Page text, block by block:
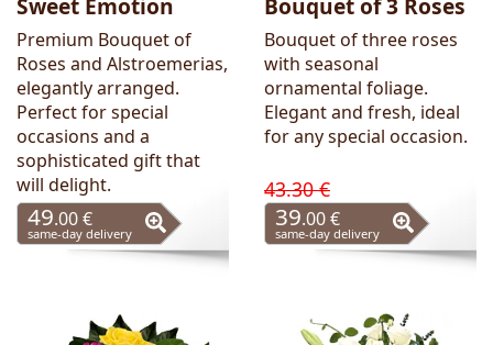
Premium Bouquet of
Roses and Alstroemerias,
elegantly arranged.
Perfect for special
occasions and a
sophisticated gift that
will delight.
49.00 €
same-day delivery
Bouquet of three roses
with seasonal
ornamental foliage.
Elegant and fresh, ideal
for any special occasion.
43.30 €
39.00 €
same-day delivery